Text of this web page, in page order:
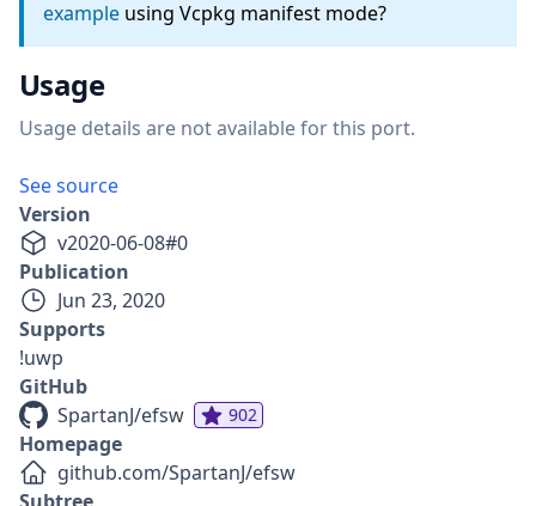
example using Vcpkg manifest mode?
Usage
Usage details are not available for this port.
See source
Version
v2020-06-08#0
Publication
Jun 23, 2020
Supports
!uwp
GitHub
SpartanJ/efsw
902
Homepage
github.com/SpartanJ/efsw